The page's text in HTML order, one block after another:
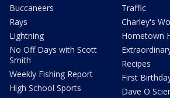
Buccaneers
Rays
Lightning
No Off Days with Scott
Smith
Weekly Fishing Report
High School Sports
Traffic
Charley's
Hometown
Recipes
First
Dave O